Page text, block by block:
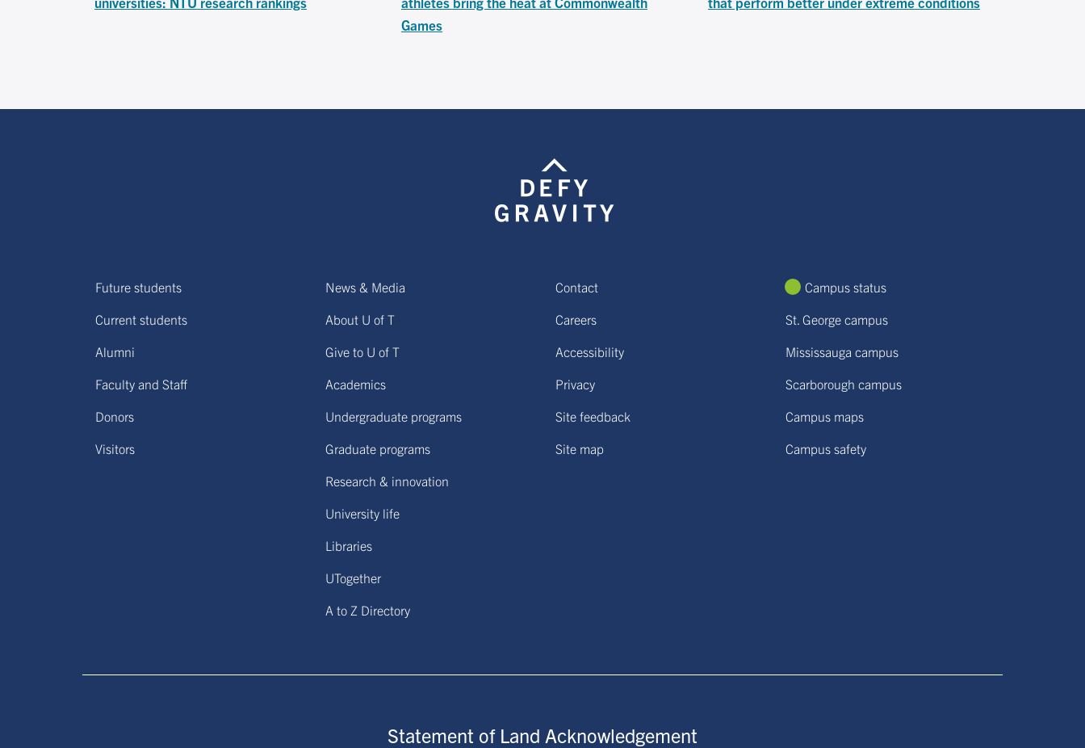
Games
Future students
Current students
Alumni
Faculty and Staff
Donors
Visitors
News & Media
About U of T
Give to U of T
Academics
Undergraduate programs
Graduate programs
Research & innovation
University life
Libraries
UTogether
A to Z Directory
Contact
Careers
Accessibility
Privacy
Site feedback
Site map
Campus status
St. George campus
Mississauga campus
Scarborough campus
Campus maps
Campus safety
Statement of Land Acknowledgement